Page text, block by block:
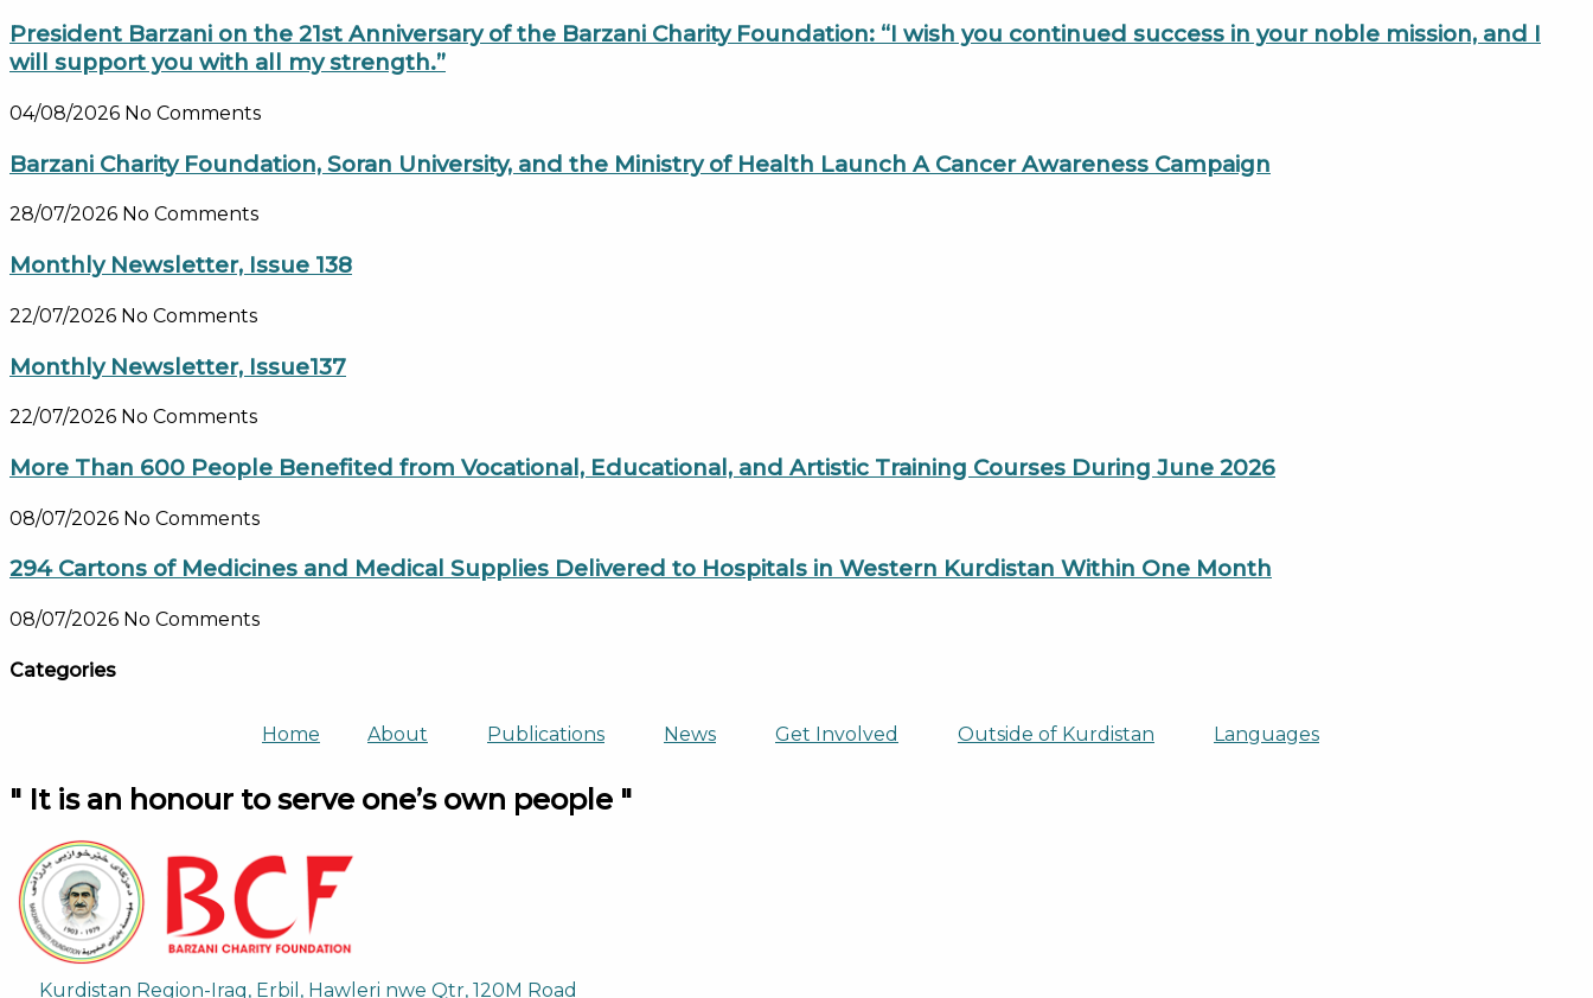
President Barzani on the 21st Anniversary of the Barzani Charity Foundation: “I wish you continued success in your noble mission, and I
will support you with all my strength.”
04/08/2026 No Comments
Barzani Charity Foundation, Soran University, and the Ministry of Health Launch A Cancer Awareness Campaign
28/07/2026 No Comments
Monthly Newsletter, Issue 138
22/07/2026 No Comments
Monthly Newsletter, Issue137
22/07/2026 No Comments
More Than 600 People Benefited from Vocational, Educational, and Artistic Training Courses During June 2026
08/07/2026 No Comments
294 Cartons of Medicines and Medical Supplies Delivered to Hospitals in Western Kurdistan Within One Month
08/07/2026 No Comments
Categories
Home About Publications News Get Involved Outside of Kurdistan Languages
" It is an honour to serve one’s own people "
Kurdistan Region-Iraq, Erbil, Hawleri nwe Qtr, 120M Road